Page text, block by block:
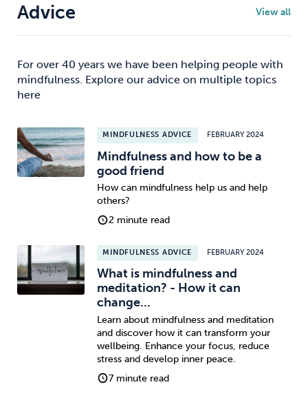
Advice View all
For over 40 years we have been helping people with
mindfulness. Explore our advice on multiple topics
here
MINDFULNESS ADVICE FEBRUARY 2024
Mindfulness and how to be a
good friend
How can mindfulness help us and help
others?
2 minute read
MINDFULNESS ADVICE FEBRUARY 2024
What is mindfulness and
meditation? - How it can
change...
Learn about mindfulness and meditation
and discover how it can transform your
wellbeing. Enhance your focus, reduce
stress and develop inner peace.
7 minute read